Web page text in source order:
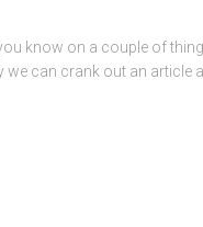
you know on a couple of
can crank out an article